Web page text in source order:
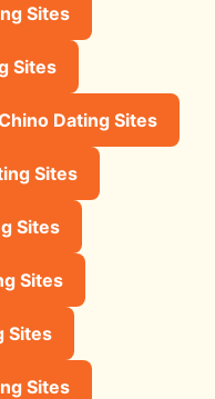
Sites
Sites
Dating Sites
Sites
Sites
Sites
Sites
Sites